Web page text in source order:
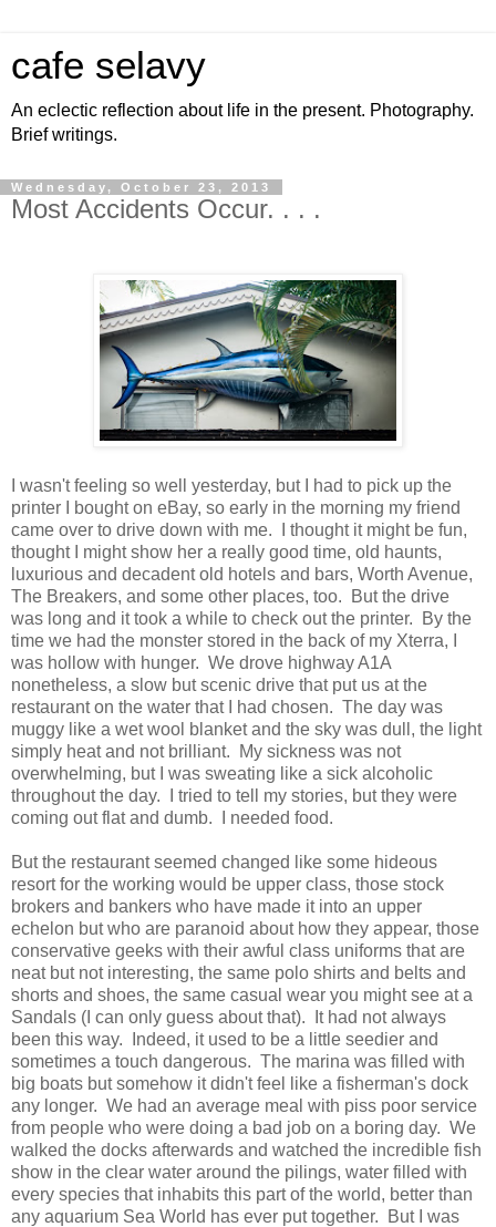
cafe selavy
An eclectic reflection about life in the present. Photography.
Brief writings.
Wednesday, October 23, 2013
Most Accidents Occur. . . .
I wasn't feeling so well yesterday, but I had to pick up the
printer I bought on eBay, so early in the morning my friend
came over to drive down with me. I thought it might be fun,
thought I might show her a really good time, old haunts,
luxurious and decadent old hotels and bars, Worth Avenue,
The Breakers, and some other places, too. But the drive
was long and it took a while to check out the printer. By the
time we had the monster stored in the back of my Xterra, I
was hollow with hunger. We drove highway A1A
nonetheless, a slow but scenic drive that put us at the
restaurant on the water that I had chosen. The day was
muggy like a wet wool blanket and the sky was dull, the light
simply heat and not brilliant. My sickness was not
overwhelming, but I was sweating like a sick alcoholic
throughout the day. I tried to tell my stories, but they were
coming out flat and dumb. I needed food.
But the restaurant seemed changed like some hideous
resort for the working would be upper class, those stock
brokers and bankers who have made it into an upper
echelon but who are paranoid about how they appear, those
conservative geeks with their awful class uniforms that are
neat but not interesting, the same polo shirts and belts and
shorts and shoes, the same casual wear you might see at a
Sandals (I can only guess about that). It had not always
been this way. Indeed, it used to be a little seedier and
sometimes a touch dangerous. The marina was filled with
big boats but somehow it didn't feel like a fisherman's dock
any longer. We had an average meal with piss poor service
from people who were doing a bad job on a boring day. We
walked the docks afterwards and watched the incredible fish
show in the clear water around the pilings, water filled with
every species that inhabits this part of the world, better than
any aquarium Sea World has ever put together. But I was